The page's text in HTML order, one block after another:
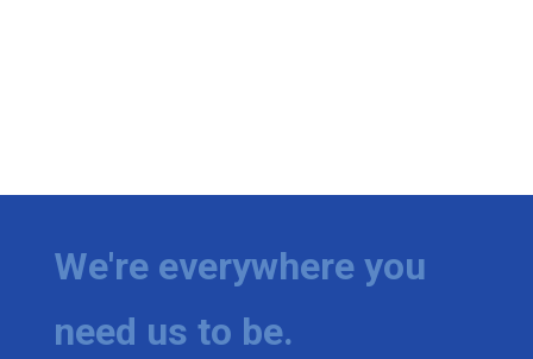
We're everywhere you
need us to be.